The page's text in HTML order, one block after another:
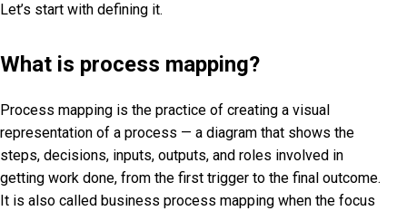
Let’s start with defining it.
What is process mapping?
Process mapping is the practice of creating a visual
representation of a process — a diagram that shows the
steps, decisions, inputs, outputs, and roles involved in
getting work done, from the first trigger to the final outcome.
It is also called business process mapping when the focus